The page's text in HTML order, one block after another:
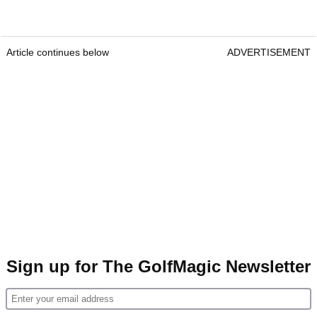
Article continues below ADVERTISEMENT
Sign up for The GolfMagic Newsletter